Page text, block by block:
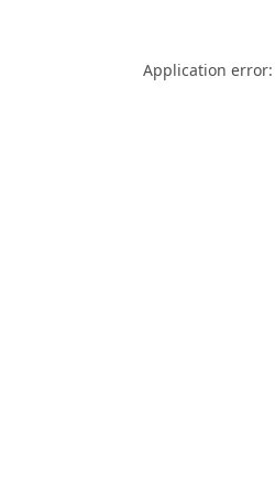
Application